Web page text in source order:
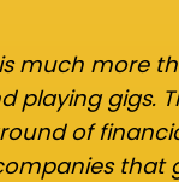
much more
playing gigs.
of
that